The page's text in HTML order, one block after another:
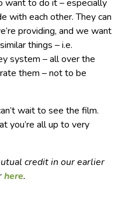
want to do it – especially
with each other. They can
providing, and we want
things – i.e.
system – all over the
them – not to be
wait to see the film.
you’re all up to very
credit in our earlier
here.